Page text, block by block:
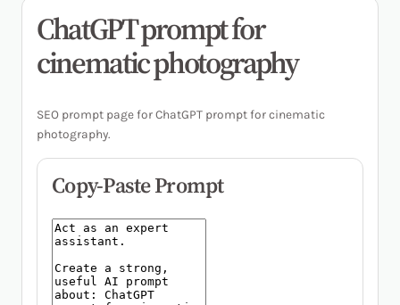
ChatGPT prompt for
cinematic photography
SEO prompt page for ChatGPT prompt for cinematic
photography.
Copy-Paste Prompt